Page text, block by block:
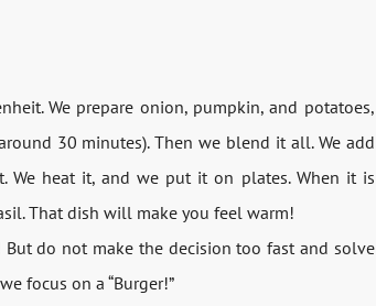
We prepare onion, pumpkin, and potatoes,
30 minutes). Then we blend it all. We add
We heat it, and we put it on plates. When it is
That dish will make you feel warm!
do not make the decision too fast and solve
focus on a “Burger!”